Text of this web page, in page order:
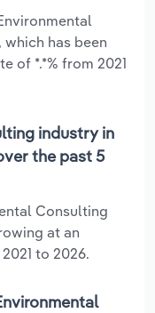
has been
of *.*% from 2021
industry in
the past 5
Consulting
at an
to 2026.